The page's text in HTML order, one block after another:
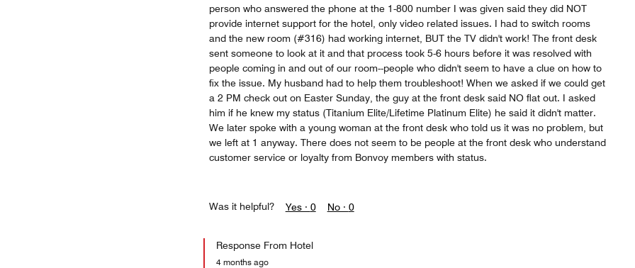
person who answered the phone at the 1-800 number I was given said they did NOT
provide internet support for the hotel, only video related issues. I had to switch rooms
and the new room (#316) had working internet, BUT the TV didn't work! The front desk
sent someone to look at it and that process took 5-6 hours before it was resolved with
people coming in and out of our room--people who didn't seem to have a clue on how to
fix the issue. My husband had to help them troubleshoot! When we asked if we could get
a 2 PM check out on Easter Sunday, the guy at the front desk said NO flat out. I asked
him if he knew my status (Titanium Elite/Lifetime Platinum Elite) he said it didn't matter.
We later spoke with a young woman at the front desk who told us it was no problem, but
we left at 1 anyway. There does not seem to be people at the front desk who understand
customer service or loyalty from Bonvoy members with status.
Was it helpful? Yes · 0 No · 0
Response From Hotel
4 months ago